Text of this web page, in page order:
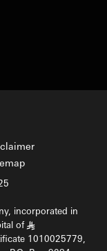
incorporated in
of §
1010025779,